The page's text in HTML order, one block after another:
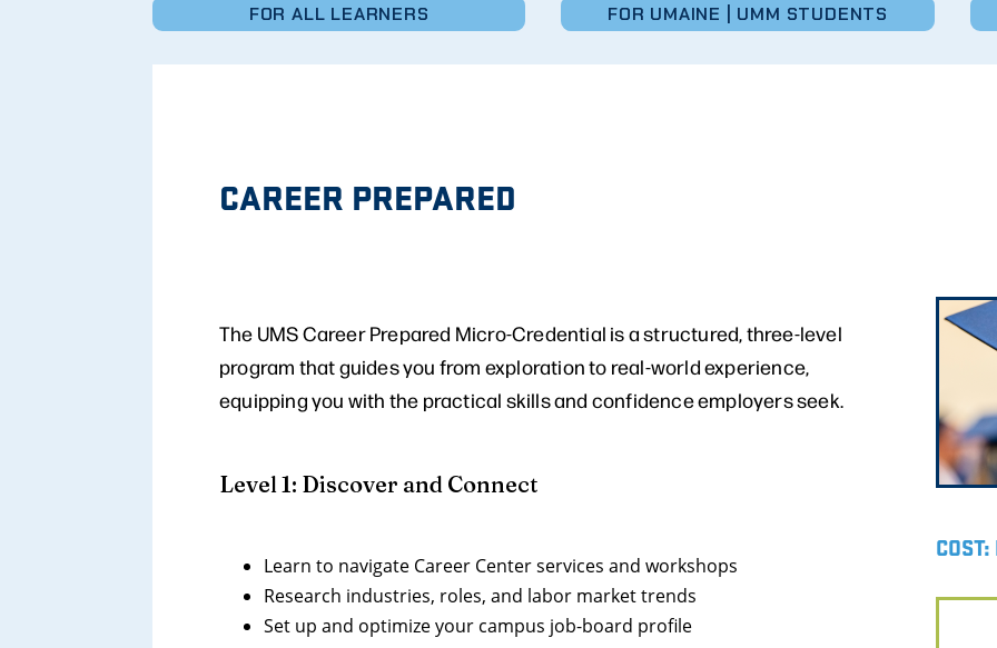
FOR ALL LEARNERS FOR UMAINE | UMM STUDENTS
CAREER PREPARED
The UMS Career Prepared Micro-Credential is a structured, three-level
program that guides you from exploration to real-world experience,
equipping you with the practical skills and confidence employers seek.
Level 1: Discover and Connect
Learn to navigate Career Center services and workshops
Research industries, roles, and labor market trends
Set up and optimize your campus job-board profile